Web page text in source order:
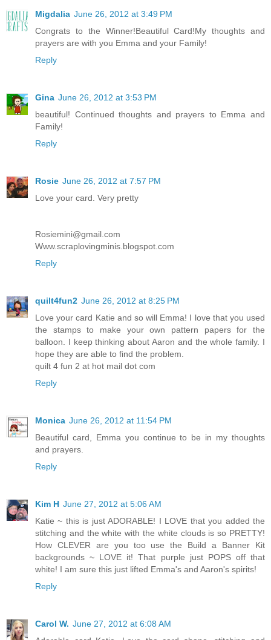
Migdalia June 26, 2012 at 3:49 PM
Congrats to the Winner!Beautiful Card!My thoughts and
prayers are with you Emma and your Family!
Reply
Gina June 26, 2012 at 3:53 PM
beautiful! Continued thoughts and prayers to Emma and
Family!
Reply
Rosie June 26, 2012 at 7:57 PM
Love your card. Very pretty
Rosiemini@gmail.com
Www.scraplovingminis.blogspot.com
Reply
quilt4fun2 June 26, 2012 at 8:25 PM
Love your card Katie and so will Emma! I love that you used
the stamps to make your own pattern papers for the
balloon. I keep thinking about Aaron and the whole family. I
hope they are able to find the problem.
quilt 4 fun 2 at hot mail dot com
Reply
Monica June 26, 2012 at 11:54 PM
Beautiful card, Emma you continue to be in my thoughts
and prayers.
Reply
Kim H June 27, 2012 at 5:06 AM
Katie ~ this is just ADORABLE! I LOVE that you added the
stitching and the white with the white clouds is so PRETTY!
How CLEVER are you too use the Build a Banner Kit
backgrounds ~ LOVE it! That purple just POPS off that
white! I am sure this just lifted Emma's and Aaron's spirits!
Reply
Carol W. June 27, 2012 at 6:08 AM